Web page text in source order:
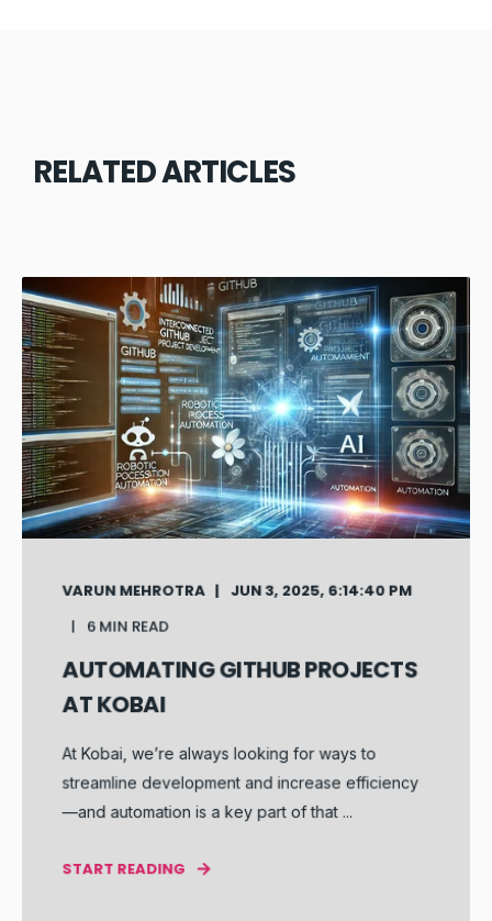
RELATED ARTICLES
VARUN MEHROTRA
JUN 3, 2025, 6:14:40 PM
6 MIN READ
AUTOMATING GITHUB PROJECTS
AT KOBAI
At Kobai, we’re always looking for ways to
streamline development and increase efficiency
—and automation is a key part of that ...
START READING